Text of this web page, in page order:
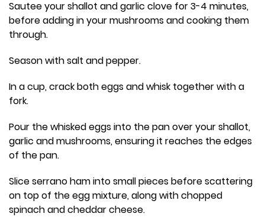
Sautee your shallot and garlic clove for 3-4 minutes,
before adding in your mushrooms and cooking them
through.
Season with salt and pepper.
In a cup, crack both eggs and whisk together with a
fork.
Pour the whisked eggs into the pan over your shallot,
garlic and mushrooms, ensuring it reaches the edges
of the pan.
Slice serrano ham into small pieces before scattering
on top of the egg mixture, along with chopped
spinach and cheddar cheese.